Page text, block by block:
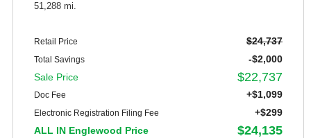
51,288 mi.
Retail Price $24,737
Total Savings
-$2,000
Sale Price
$22,737
Doc Fee +$1,099
Electronic Registration Filing Fee
+$299
ALL IN Englewood Price
$24,135